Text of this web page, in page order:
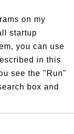
on my
startup
you can use
in this
see the "Run"
box and